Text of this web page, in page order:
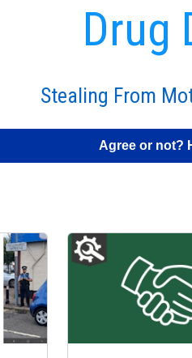
Drug
Stealing From
Agree or not?